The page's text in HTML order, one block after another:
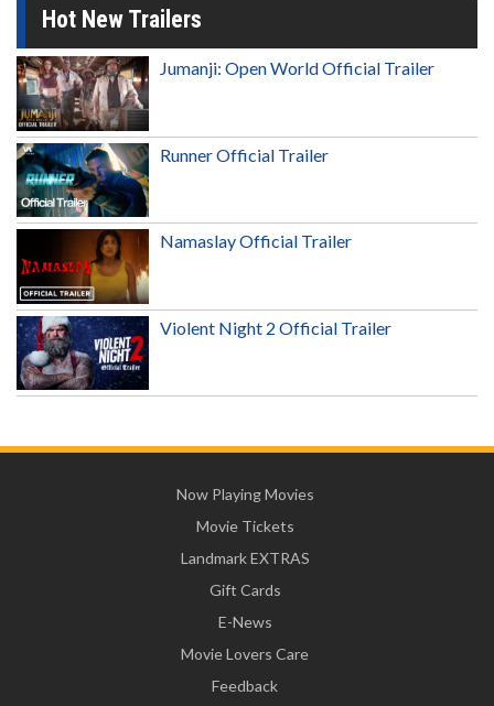
Hot New Trailers
Jumanji: Open World Official Trailer
Runner Official Trailer
Namaslay Official Trailer
Violent Night 2 Official Trailer
Now Playing Movies
Movie Tickets
Landmark EXTRAS
Gift Cards
E-News
Movie Lovers Care
Feedback